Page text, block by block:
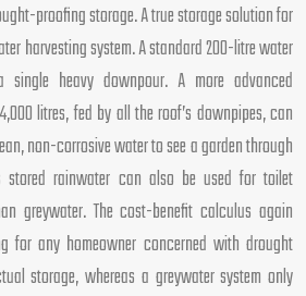
proofing storage. A true storage solution for
harvesting system. A standard 200-litre water
heavy downpour. A more advanced
litres, fed by all the roof’s downpipes, can
non-corrosive water to see a garden through
stored rainwater can also be used for toilet
greywater. The cost-benefit calculus again
for any homeowner concerned with drought
storage, whereas a greywater system only